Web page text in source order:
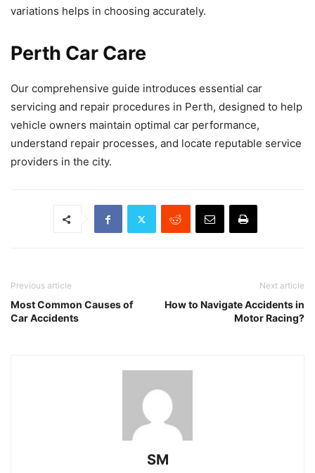
variations helps in choosing accurately.
Perth Car Care
Our comprehensive guide introduces essential car
servicing and repair procedures in Perth, designed to help
vehicle owners maintain optimal car performance,
understand repair processes, and locate reputable service
providers in the city.
Previous article
Most Common Causes of
Car Accidents
Next article
How to Navigate Accidents in
Motor Racing?
SM